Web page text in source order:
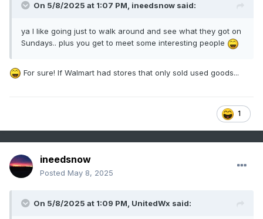
On 5/8/2025 at 1:07 PM, ineedsnow said:
ya I like going just to walk around and see what they got on
Sundays.. plus you get to meet some interesting people
For sure! If Walmart had stores that only sold used goods...
1
ineedsnow
Posted May 8, 2025
On 5/8/2025 at 1:09 PM, UnitedWx said: